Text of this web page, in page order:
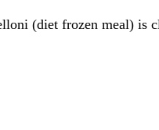
(diet frozen meal) is